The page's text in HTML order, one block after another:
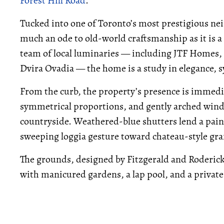
Tucked into one of Toronto’s most prestigious
much an ode to old-world craftsmanship as it is
team of local luminaries — including JTF
Dvira Ovadia — the home is a study in
From the curb, the property’s presence is
symmetrical proportions, and gently arched
countryside. Weathered-blue shutters lend a
sweeping loggia gesture toward chateau-style
The grounds, designed by Fitzgerald and
with manicured gardens, a lap pool, and a